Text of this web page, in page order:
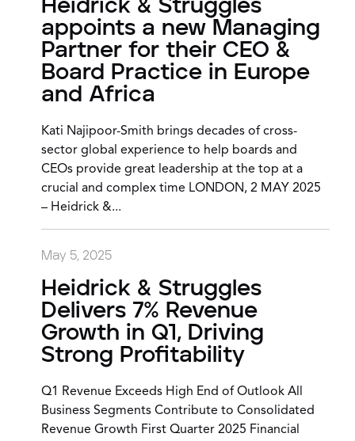
Heidrick & Struggles
appoints a new Managing
Partner for their CEO &
Board Practice in Europe
and Africa
Kati Najipoor-Smith brings decades of cross-
sector global experience to help boards and
CEOs provide great leadership at the top at a
crucial and complex time LONDON, 2 MAY 2025
– Heidrick &...
May 5, 2025
Heidrick & Struggles
Delivers 7% Revenue
Growth in Q1, Driving
Strong Profitability
Q1 Revenue Exceeds High End of Outlook All
Business Segments Contribute to Consolidated
Revenue Growth First Quarter 2025 Financial